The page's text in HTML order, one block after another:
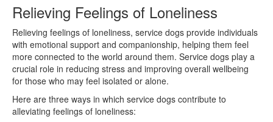
Relieving Feelings of Loneliness
Relieving feelings of loneliness, service dogs provide individuals
with emotional support and companionship, helping them feel
more connected to the world around them. Service dogs play a
crucial role in reducing stress and improving overall wellbeing
for those who may feel isolated or alone.
Here are three ways in which service dogs contribute to
alleviating feelings of loneliness: